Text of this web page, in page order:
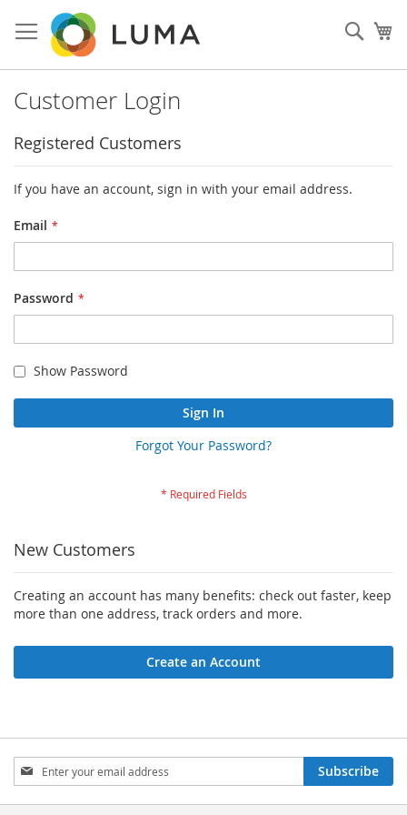
to
Content
Customer Login
Registered Customers
If you have an account, sign in with your email address.
Email
Password
Show Password
Sign In
Forgot Your Password?
New Customers
Creating an account has many benefits: check out faster, keep
more than one address, track orders and more.
Create an Account
Sign
Up
for
Subscribe